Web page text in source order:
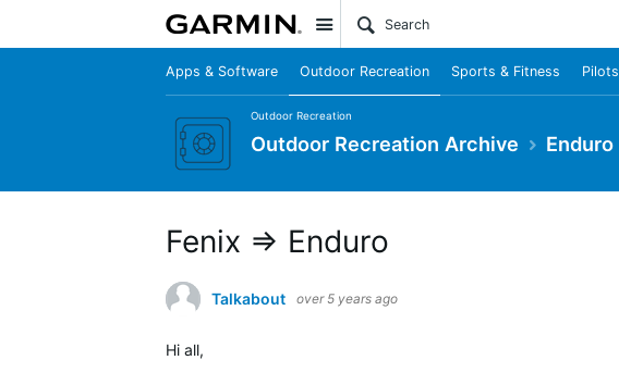
Site
Apps & Software Outdoor Recreation Sports & Fitness Pilots
Outdoor Recreation
Outdoor Recreation Archive Enduro
Fenix => Enduro
Talkabout over 5 years ago
Hi all,